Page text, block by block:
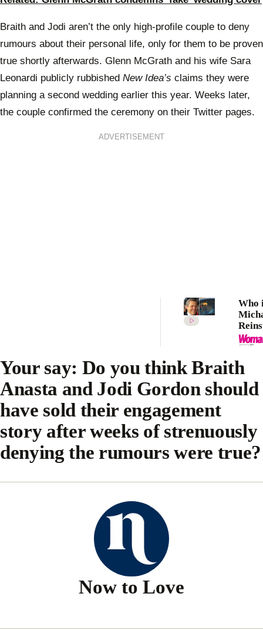
Braith and Jodi aren’t the only high-profile couple to deny
rumours about their personal life, only for them to be proven
true shortly afterwards. Glenn McGrath and his wife Sara
Leonardi publicly rubbished New Idea’s claims they were
planning a second wedding earlier this year. Weeks later,
the couple confirmed the ceremony on their Twitter pages.
ADVERTISEMENT
Who
Meet
again
Your say: Do you think Braith
Anasta and Jodi Gordon should
have sold their engagement
story after weeks of strenuously
denying the rumours were true?
Now to Love